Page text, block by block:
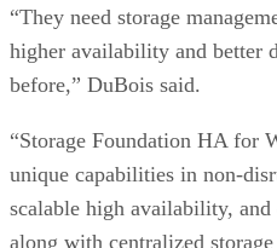
“They need storage
higher availability and better
before,” DuBois said.
“Storage Foundation HA for
unique capabilities in non-
scalable high availability,
along with centralized